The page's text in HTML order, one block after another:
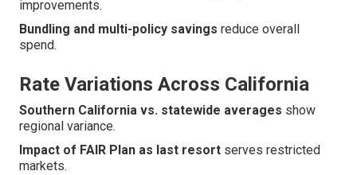
improvements.
Bundling and multi-policy savings reduce overall
spend.
Rate Variations Across California
Southern California vs. statewide averages show
regional variance.
Impact of FAIR Plan as last resort serves restricted
markets.